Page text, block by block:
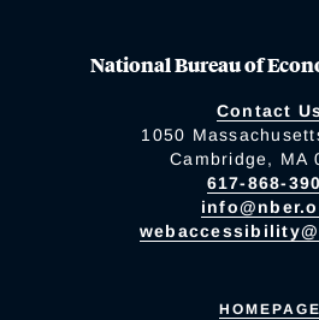
National Bureau of
Contact
1050
Cambridge, MA
617-868-
HOMEPAGE